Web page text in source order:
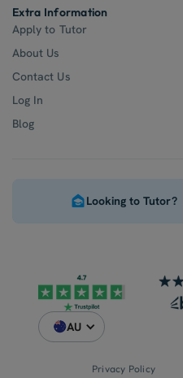
Extra Information
Apply to Tutor
About Us
Contact Us
Log In
Blog
Looking to Tutor?
AU
Privacy Policy